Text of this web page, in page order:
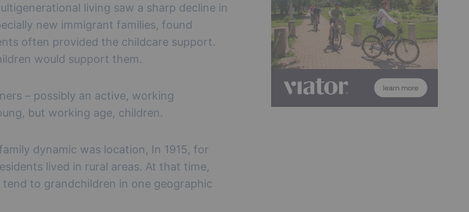
living saw a sharp decline in
new immigrant families, found
often provided the childcare support.
would support them.
– possibly an active, working
but working age, children.
dynamic was location, In 1915, for
lived in rural areas. At that time,
to grandchildren in one geographic